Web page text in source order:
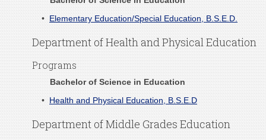
• Elementary Education/Special Education, B.S.E.D.
Department of Health and Physical Education
Programs
Bachelor of Science in Education
• Health and Physical Education, B.S.E.D
Department of Middle Grades Education